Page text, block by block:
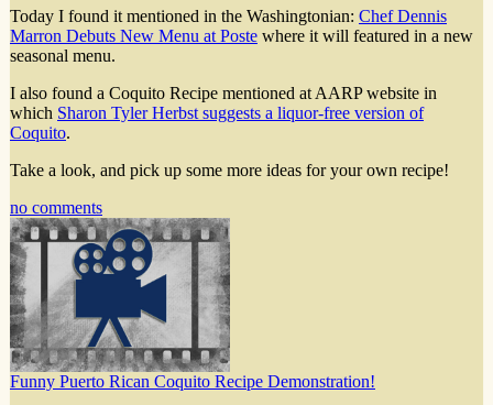
Today I found it mentioned in the Washingtonian: Chef Dennis
Marron Debuts New Menu at Poste where it will featured in a new
seasonal menu.
I also found a Coquito Recipe mentioned at AARP website in
which Sharon Tyler Herbst suggests a liquor-free version of
Coquito.
Take a look, and pick up some more ideas for your own recipe!
no comments
Funny Puerto Rican Coquito Recipe Demonstration!